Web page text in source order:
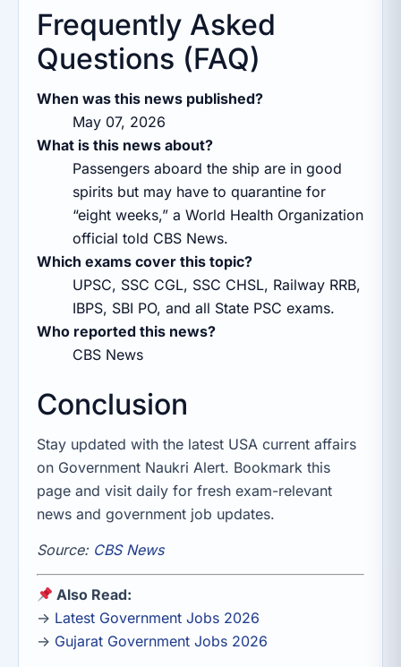
Frequently Asked
Questions (FAQ)
When was this news published?
May 07, 2026
What is this news about?
Passengers aboard the ship are in good
spirits but may have to quarantine for
“eight weeks,” a World Health Organization
official told CBS News.
Which exams cover this topic?
UPSC, SSC CGL, SSC CHSL, Railway RRB,
IBPS, SBI PO, and all State PSC exams.
Who reported this news?
CBS News
Conclusion
Stay updated with the latest USA current affairs
on Government Naukri Alert. Bookmark this
page and visit daily for fresh exam-relevant
news and government job updates.
Source: CBS News
Also Read:
→ Latest Government Jobs 2026
→ Gujarat Government Jobs 2026